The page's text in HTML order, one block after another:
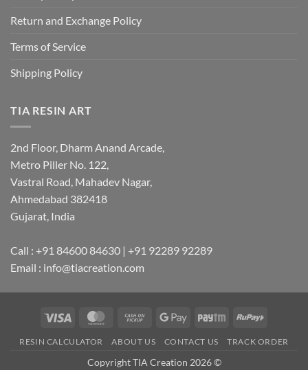
Return and Exchange Policy
Terms of Service
Shipping Policy
TIA RESIN ART
2nd Floor, Dharm Anand Arcade,
Metro Piller No. 122,
Vastral Road, Mahadev Nagar,
Ahmedabad 382418
Gujarat, India
Call : +91 84600 84630 | +91 92289 92289
Email : info@tiacreation.com
Visa MasterCardCash
Pickup
Google
Paytm RuPay
RESIN CALCULATOR ABOUT US CONTACT US TRACK ORDER
Copyright TIA Creation 2026 ©